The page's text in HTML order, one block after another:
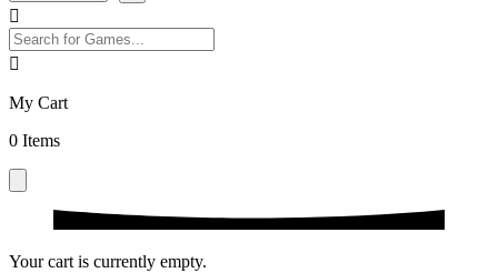
My Cart
0 Items
Your cart is currently empty.